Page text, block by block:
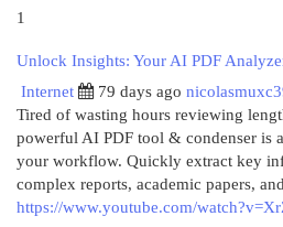
1
Unlock Insights: Your AI PDF
Internet
79 days ago
Tired of wasting hours reviewing
powerful AI PDF tool & condenser is
your workflow. Quickly extract key
complex reports, academic papers, and
https://www.youtube.com/